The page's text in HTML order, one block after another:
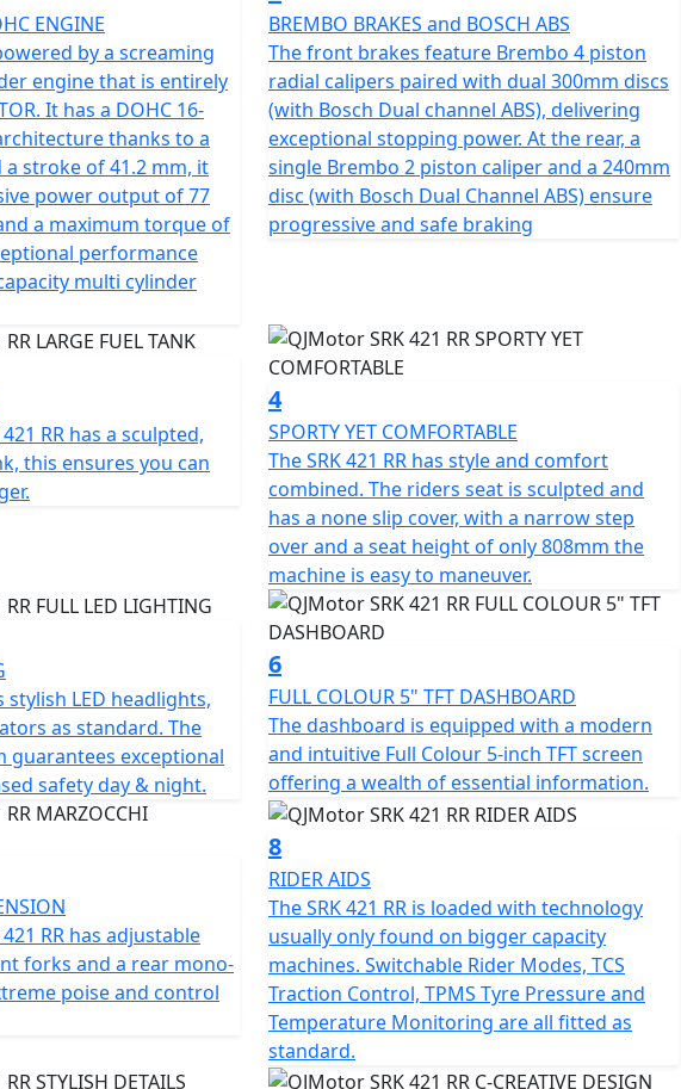
engineering with high-speed styling. The SRK 421 RR fuses a screaming
with precision control to deliver an unprecedented thrill for those
ride.
421 RR is a 421cc inline four-cylinder, 16v DOHC engine producing 77Bhp
Designed for linear and smooth power delivery, the engine is beginner-
high-rev thrills for track-inspired performance. A peak torque of 39Nm is
but still produces enough low-end urgency to ensure responsive delivery
DLC-treated valve tappets, an electroplated ceramic cylinder and a
High-end components are also used from famed Japanese
FCC paper-based clutch plates, NTN bearings, RIK piston rings, and Daido
and features original mecha-inspired styling that creates a futuristic
bodywork includes bold lines, geometric cuts, and a hollowed tail
airflow to reduce drag. The aggressive front face is equipped with a Ram
efficient combustion and enhanced power output at speed.
touches include a three-dimensional floating taillight and a race-ready
by lowered handlebars and raised footpegs. The 16-litre fuel tank is
support, while the 808mm seat height ensures accessibility for a wide
composite braided frame provides high-strength rigidity and has an even
for handling agility. This is paired with fully adjustable upside-down
a rear multi-link shock absorber from Marzocchi. Premium stopping power
radial four-piston calipers acting on 300mm dual front discs and a 240mm
by a dual-channel ABS system.
headlined by a 7-inch TFT display featuring a multi-language menu,
and navigation mirroring. Riders can toggle between Normal and
throttle response and the level of intervention from the Traction Control
Sport is designed for track use, allowing slight rear wheel slip and
include a Tyre Pressure Monitoring System (TPMS), an 18W dual-
charger, and optional front and rear integrated cameras.
ENGINE
by a screaming
engine that is entirely
It has a DOHC 16-
thanks to a
stroke of 41.2 mm, it
power output of 77
a maximum torque of
performance
multi cylinder
BREMBO BRAKES and BOSCH ABS
The front brakes feature Brembo 4 piston
radial calipers paired with dual 300mm discs
(with Bosch Dual channel ABS), delivering
exceptional stopping power. At the rear, a
single Brembo 2 piston caliper and a 240mm
disc (with Bosch Dual Channel ABS) ensure
progressive and safe braking
421 RR has a sculpted,
this ensures you can
4
SPORTY YET COMFORTABLE
The SRK 421 RR has style and comfort
combined. The riders seat is sculpted and
has a none slip cover, with a narrow step
over and a seat height of only 808mm the
machine is easy to maneuver.
stylish LED headlights,
as standard. The
guarantees exceptional
safety day & night.
6
FULL COLOUR 5" TFT DASHBOARD
The dashboard is equipped with a modern
and intuitive Full Colour 5-inch TFT screen
offering a wealth of essential information.
421 RR has adjustable
forks and a rear mono-
poise and control
8
RIDER AIDS
The SRK 421 RR is loaded with technology
usually only found on bigger capacity
machines. Switchable Rider Modes, TCS
Traction Control, TPMS Tyre Pressure and
Temperature Monitoring are all fitted as
standard.